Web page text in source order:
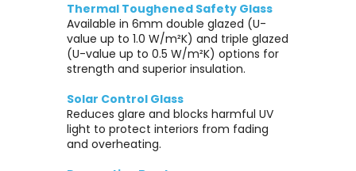
Thermal Toughened Safety Glass
Available in 6mm double glazed (U-
value up to 1.0 W/m²K) and triple glazed
(U-value up to 0.5 W/m²K) options for
strength and superior insulation.
Solar Control Glass
Reduces glare and blocks harmful UV
light to protect interiors from fading
and overheating.